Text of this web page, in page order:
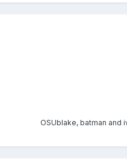
OSUblake, batman and